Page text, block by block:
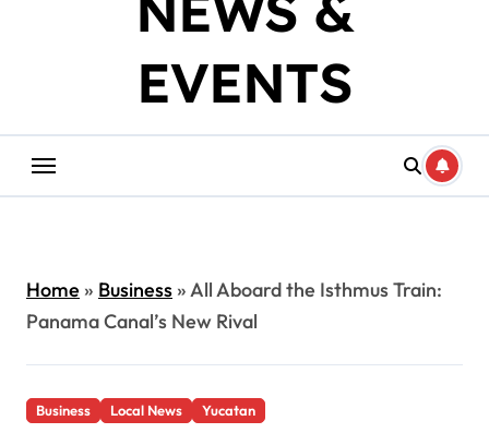
EVENTS
Home» Business»All Aboard the Isthmus Train:
Panama Canal’s New Rival
Business Local News Yucatan